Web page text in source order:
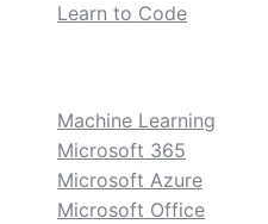
Learn to Code
Machine Learning
Microsoft 365
Microsoft Azure
Microsoft Office